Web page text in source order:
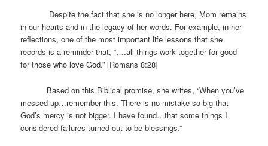
Despite the fact that she is no longer here, Mom remains
in our hearts and in the legacy of her words. For example, in her
reflections, one of the most important life lessons that she
records is a reminder that, “….all things work together for good
for those who love God.” [Romans 8:28]
Based on this Biblical promise, she writes, “When you’ve
messed up…remember this. There is no mistake so big that
God’s mercy is not bigger. I have found…that some things I
considered failures turned out to be blessings.”